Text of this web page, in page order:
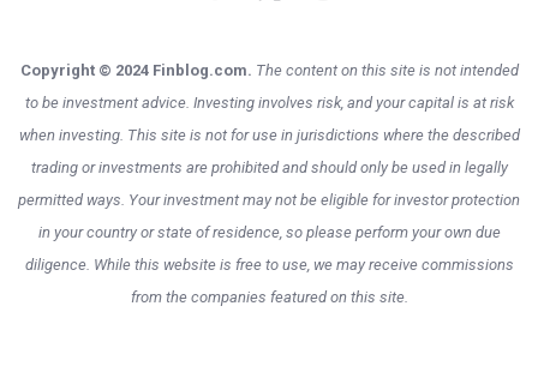
Copyright © 2024 Finblog.com. The content on this site is not intended
to be investment advice. Investing involves risk, and your capital is at risk
when investing. This site is not for use in jurisdictions where the described
trading or investments are prohibited and should only be used in legally
permitted ways. Your investment may not be eligible for investor protection
in your country or state of residence, so please perform your own due
diligence. While this website is free to use, we may receive commissions
from the companies featured on this site.